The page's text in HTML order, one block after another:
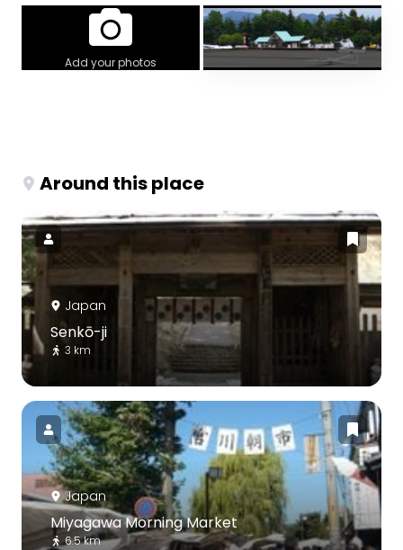
Add your photos
Around this place
Japan
Senkō-ji
3 km
Japan
Miyagawa Morning Market
6.5 km